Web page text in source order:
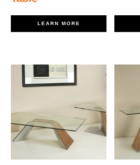
LEARN MORE